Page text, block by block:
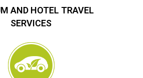
AND HOTEL TRAVEL
SERVICES